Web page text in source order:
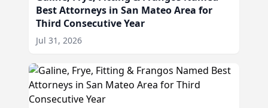
Best Attorneys in San Mateo Area for
Third Consecutive Year
Jul 31, 2026